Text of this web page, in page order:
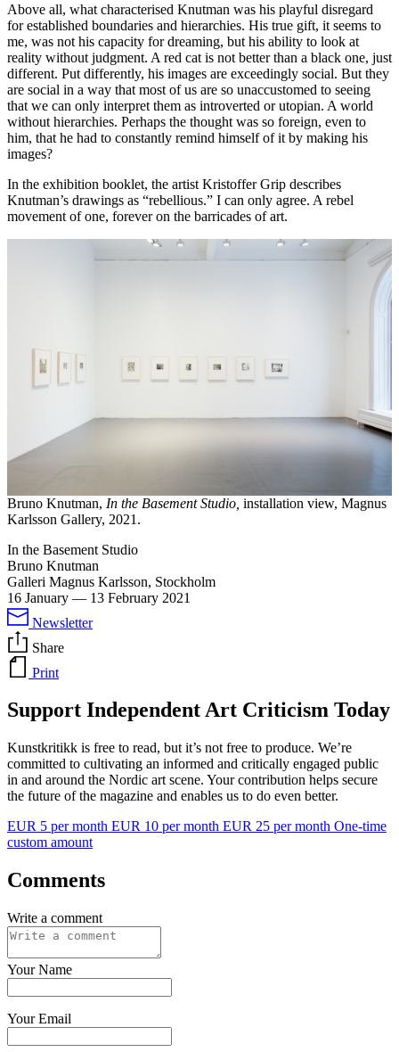
Above all, what characterised Knutman was his playful disregard
for established boundaries and hierarchies. His true gift, it seems to
me, was not his capacity for dreaming, but his ability to look at
reality without judgment. A red cat is not better than a black one, just
different. Put differently, his images are exceedingly social. But they
are social in a way that most of us are so unaccustomed to seeing
that we can only interpret them as introverted or utopian. A world
without hierarchies. Perhaps the thought was so foreign, even to
him, that he had to constantly remind himself of it by making his
images?
In the exhibition booklet, the artist Kristoffer Grip describes
Knutman’s drawings as “rebellious.” I can only agree. A rebel
movement of one, forever on the barricades of art.
Bruno Knutman, In the Basement Studio, installation view, Magnus
Karlsson Gallery, 2021.
In the Basement Studio
Bruno Knutman
Galleri Magnus Karlsson, Stockholm
16 January — 13 February 2021
Newsletter
Share
Print
Support Independent Art Criticism Today
Kunstkritikk is free to read, but it’s not free to produce. We’re
committed to cultivating an informed and critically engaged public
in and around the Nordic art scene. Your contribution helps secure
the future of the magazine and enables us to do even better.
EUR 5 per month EUR 10 per month EUR 25 per month One-time
custom amount
Comments
Write a comment
Your Name
Your Email